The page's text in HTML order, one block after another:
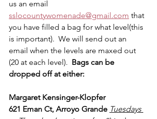
us an email
sslocountywomenade@gmail.com that
you have filled a bag for what level(this
is important).  We will send out an
email when the levels are maxed out
(20 at each level). Bags can be
dropped off at either:
Margaret Kensinger-Klopfer
621 Eman Ct, Arroyo Grande Tuesdays